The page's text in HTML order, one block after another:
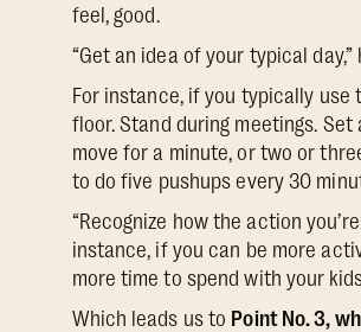
feel, good.
“Get an idea of your typical
For instance, if you typically
floor. Stand during meetings.
move for a minute, or two or
to do five pushups every 30
“Recognize how the action
instance, if you can be more
more time to spend with your
Which leads us to Point No. 3,